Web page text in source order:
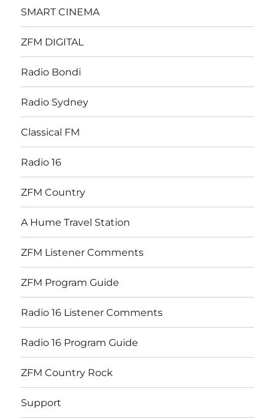
SMART CINEMA
ZFM DIGITAL
Radio Bondi
Radio Sydney
Classical FM
Radio 16
ZFM Country
A Hume Travel Station
ZFM Listener Comments
ZFM Program Guide
Radio 16 Listener Comments
Radio 16 Program Guide
ZFM Country Rock
Support